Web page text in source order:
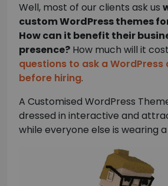
Well, most of our clients ask us
custom WordPress themes
How can it benefit their
presence? How much will it
questions to ask a WordPress
before hiring.
A Customised WordPress
dressed in interactive and
while everyone else is wearing